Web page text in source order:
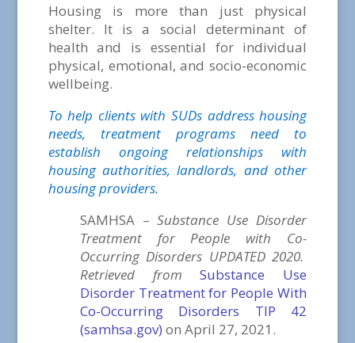
Housing is more than just physical
shelter. It is a social determinant of
health and is essential for individual
physical, emotional, and socio-economic
wellbeing.
To help clients with SUDs address housing
needs, treatment programs need to
establish ongoing relationships with
housing authorities, landlords, and other
housing providers.
SAMHSA –Substance Use Disorder
Treatment for People with Co-
Occurring Disorders UPDATED 2020.
Retrieved fromSubstance Use
Disorder Treatment for People With
Co-Occurring Disorders TIP 42
(samhsa.gov) on April 27, 2021.